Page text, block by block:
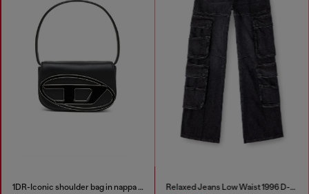
1DR-Iconic shoulder bag in nappa leather Relaxed Jeans Low Waist 1996 D-Sire